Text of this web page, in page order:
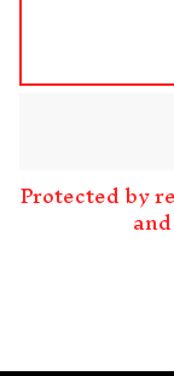
Protected by